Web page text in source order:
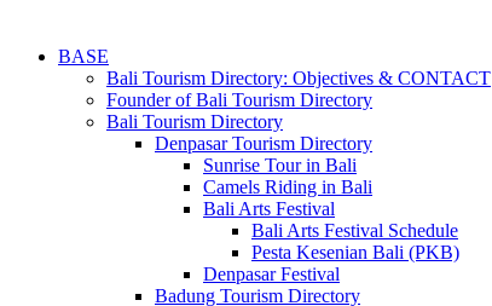
BASE
Bali Tourism Directory: Objectives & CONTACT
Founder of Bali Tourism Directory
Bali Tourism Directory
Denpasar Tourism Directory
Sunrise Tour in Bali
Camels Riding in Bali
Bali Arts Festival
Bali Arts Festival Schedule
Pesta Kesenian Bali (PKB)
Denpasar Festival
Badung Tourism Directory